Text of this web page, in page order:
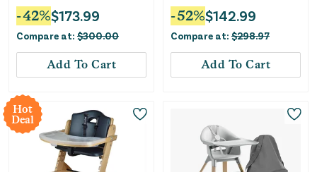
-42%$173.99
Compare at: $300.00
Add To Cart
-52%$142.99
Compare at: $298.97
Add To Cart
Hot
Deal